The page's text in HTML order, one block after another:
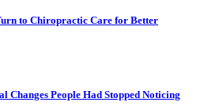
to Chiropractic Care for Better
Changes People Had Stopped Noticing